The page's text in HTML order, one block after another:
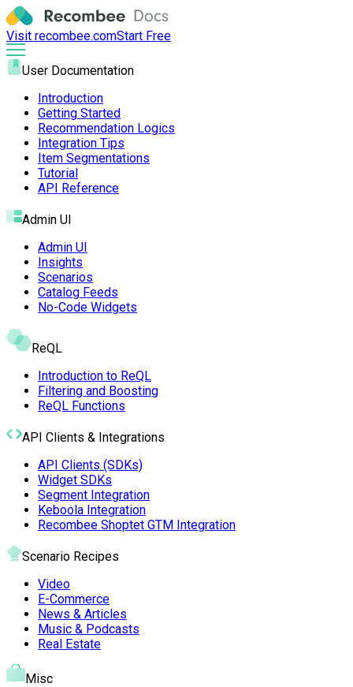
Visit recombee.comStart Free
User Documentation
Introduction
Getting Started
Recommendation Logics
Integration Tips
Item Segmentations
Tutorial
API Reference
Admin UI
Admin UI
Insights
Scenarios
Catalog Feeds
No-Code Widgets
ReQL
Introduction to ReQL
Filtering and Boosting
ReQL Functions
API Clients & Integrations
API Clients (SDKs)
Widget SDKs
Segment Integration
Keboola Integration
Recombee Shoptet GTM Integration
Scenario Recipes
Video
E-Commerce
News & Articles
Music & Podcasts
Real Estate
Misc